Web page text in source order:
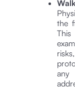
the
any